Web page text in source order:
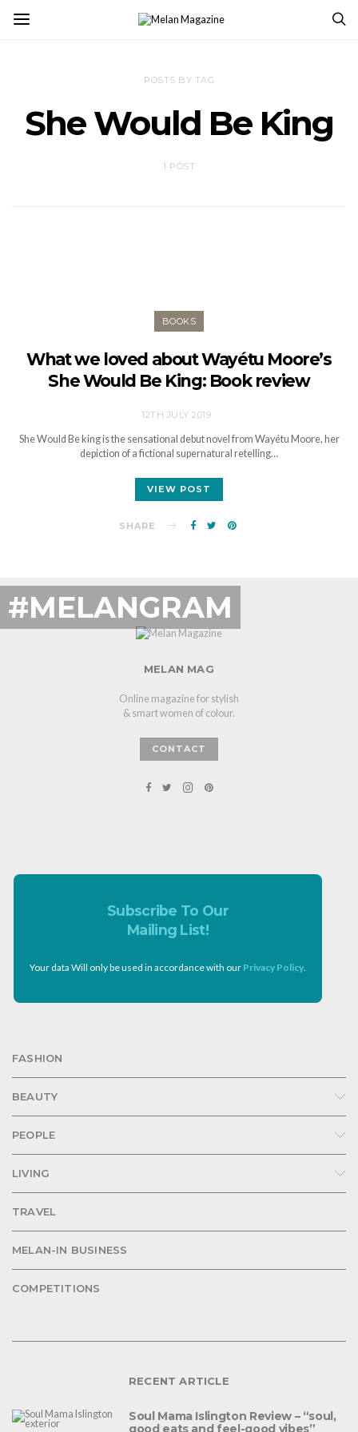
POSTS BY TAG
She Would Be King
1 POST
BOOKS
What we loved about Wayétu Moore’s
She Would Be King: Book review
12TH JULY 2019
She Would Be king is the sensational debut novel from Wayétu Moore, her
depiction of a fictional supernatural retelling…
VIEW POST
SHARE
#MELANGRAM
MELAN MAG
Online magazine for stylish
& smart women of colour.
CONTACT
Subscribe To Our
Mailing List!
Your data Will only be used in accordance with our Privacy Policy
FASHION
BEAUTY
PEOPLE
LIVING
TRAVEL
MELAN-IN BUSINESS
COMPETITIONS
RECENT ARTICLE
Soul Mama Islington Review – “soul,
good eats and feel-good vibes”